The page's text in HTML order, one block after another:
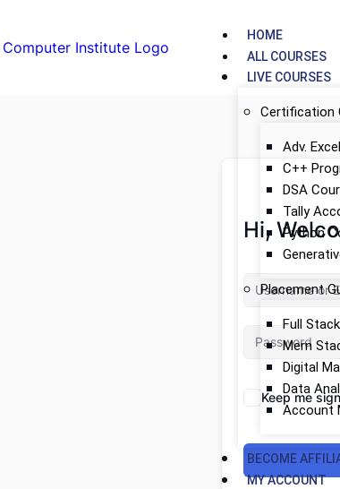
HOME
ALL COURSES
LIVE COURSES
Certification
Adv.
C++
DSA
Tally
Python
Placement
Full
Mern
Digital
Data
Account
BECOME
MY ACCOUNT
Hi,
Keep me